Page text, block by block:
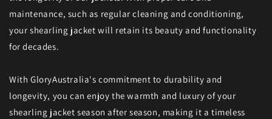
maintenance, such as regular cleaning and conditioning,
your shearling jacket will retain its beauty and functionality
for decades.
With GloryAustralia's commitment to durability and
longevity, you can enjoy the warmth and luxury of your
shearling jacket season after season, making it a timeless